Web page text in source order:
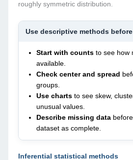
roughly symmetric distribution.
Use descriptive methods
Start with counts to see how
available.
Check center and spread
groups.
Use charts to see skew,
unusual values.
Describe missing data
dataset as complete.
Inferential statistical methods